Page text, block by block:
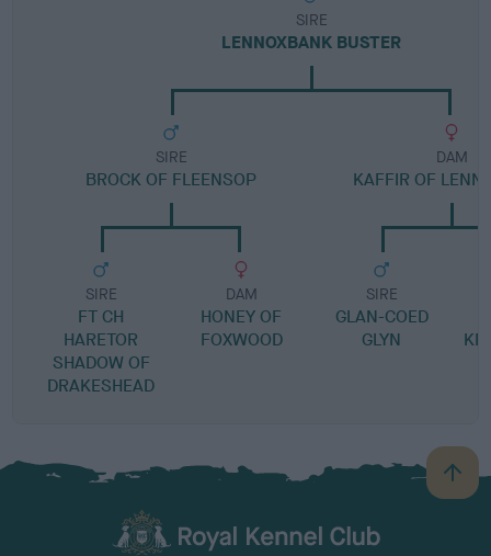
SIRE
LENNOXBANK BUSTER
SIRE
BROCK OF FLEENSOP
SIRE
FT CH
HARETOR
SHADOW OF
DRAKESHEAD
DAM
HONEY OF
FOXWOOD
DAM
KAFFIR OF
SIRE
GLAN-COED
GLYN
B
a